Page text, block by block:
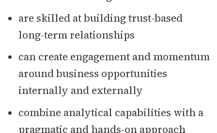
are skilled at building trust-based
long-term relationships
can create engagement and momentum
around business opportunities
internally and externally
combine analytical capabilities with a
pragmatic and hands-on approach